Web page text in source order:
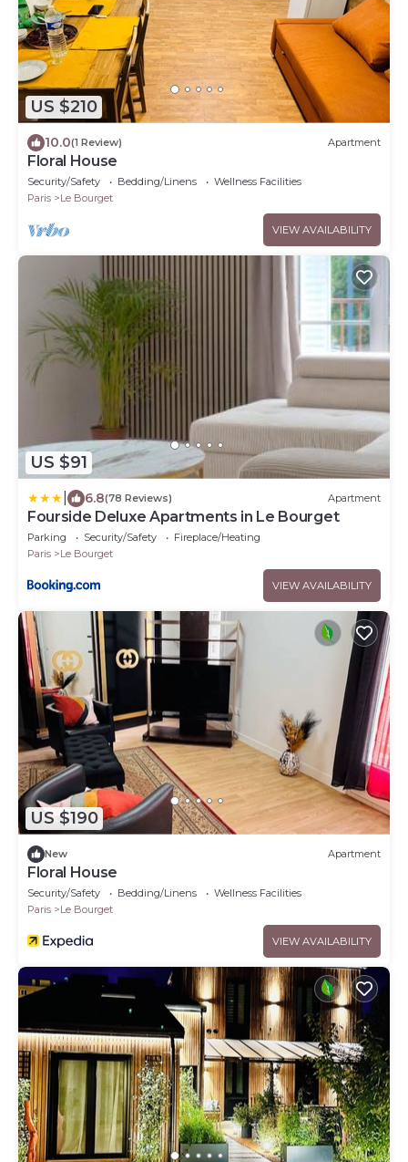
US $210
10.0(1 Review) Apartment
Floral House
Security/Safety Bedding/Linens
Wellness Facilities
Paris
Le Bourget
VIEW AVAILABILITY
US $91
6.8(78 Reviews) Apartment
Fourside Deluxe Apartments in Le Bourget
Parking Security/Safety
Fireplace/Heating
Paris
Le Bourget
VIEW AVAILABILITY
US $190
New Apartment
Floral House
Security/Safety Bedding/Linens
Wellness Facilities
Paris
Le Bourget
VIEW AVAILABILITY